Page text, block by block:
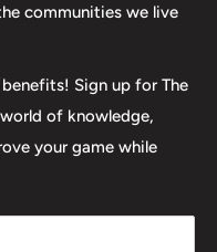
communities we live
Sign up for The
of knowledge,
your game while